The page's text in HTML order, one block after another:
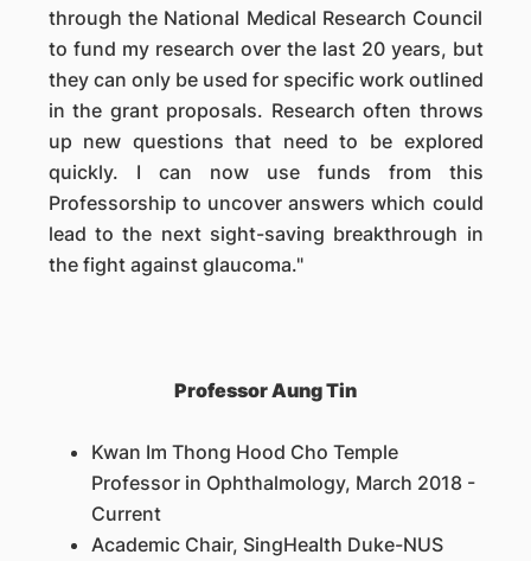
through the National Medical Research Council
to fund my research over the last 20 years, but
they can only be used for specific work outlined
in the grant proposals. Research often throws
up new questions that need to be explored
quickly. I can now use funds from this
Professorship to uncover answers which could
lead to the next sight-saving breakthrough in
the fight against glaucoma."
Professor Aung Tin
Kwan Im Thong Hood Cho Temple
Professor in Ophthalmology, March 2018 -
Current
Academic Chair, SingHealth Duke-NUS